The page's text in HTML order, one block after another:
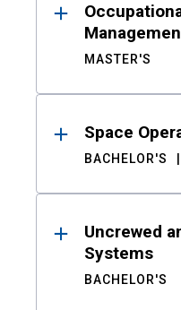
MASTER'S
Space
BACHELOR'S
Uncrewed
Systems
BACHELOR'S